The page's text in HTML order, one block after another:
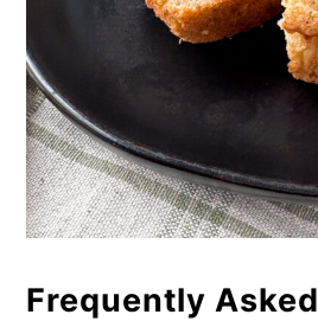
Frequently Asked